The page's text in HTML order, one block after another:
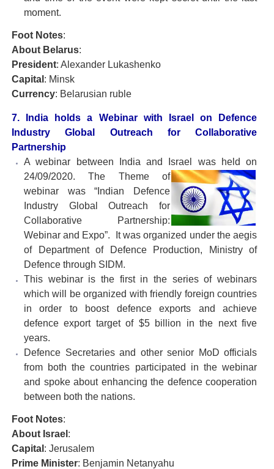
moment.
Foot Notes:
About Belarus:
President: Alexander Lukashenko
Capital : Minsk
Currency: Belarusian ruble
7. India holds a Webinar with Israel on Defence
Industry Global Outreach for Collaborative
Partnership
A webinar between India and Israel was held on
24/09/2020. The Theme of
webinar was “Indian Defence
Industry Global Outreach for
Collaborative Partnership:
Webinar and Expo”. It was organized under the aegis
of Department of Defence Production, Ministry of
Defence through SIDM.
This webinar is the first in the series of webinars
which will be organized with friendly foreign countries
in order to boost defence exports and achieve
defence export target of $5 billion in the next five
years.
Defence Secretaries and other senior MoD officials
from both the countries participated in the webinar
and spoke about enhancing the defence cooperation
between both the nations.
Foot Notes:
About Israel :
Capital : Jerusalem
Prime Minister: Benjamin Netanyahu